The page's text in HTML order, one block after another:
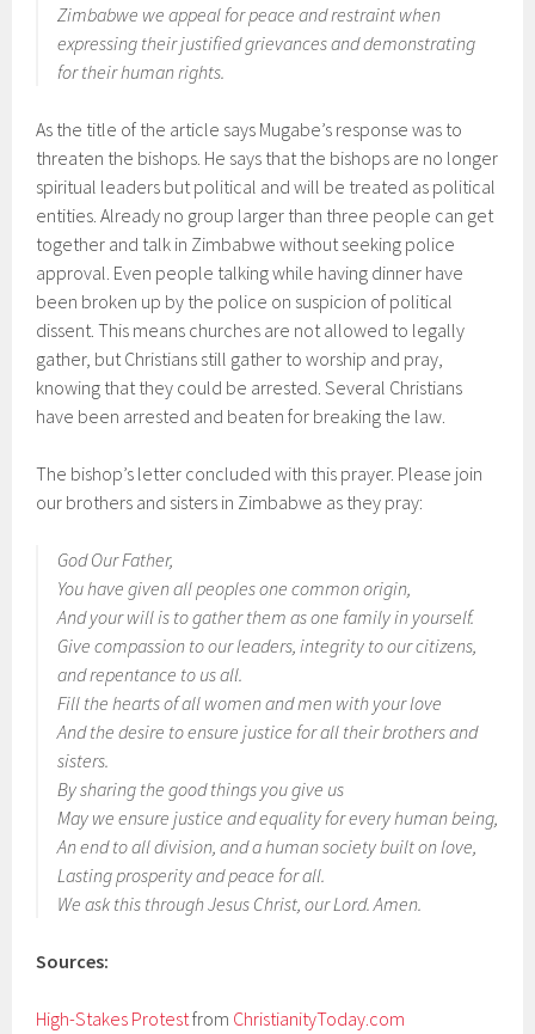
Zimbabwe we appeal for peace and restraint when
expressing their justified grievances and demonstrating
for their human rights.
As the title of the article says Mugabe’s response was to
threaten the bishops. He says that the bishops are no longer
spiritual leaders but political and will be treated as political
entities. Already no group larger than three people can get
together and talk in Zimbabwe without seeking police
approval. Even people talking while having dinner have
been broken up by the police on suspicion of political
dissent. This means churches are not allowed to legally
gather, but Christians still gather to worship and pray,
knowing that they could be arrested. Several Christians
have been arrested and beaten for breaking the law.
The bishop’s letter concluded with this prayer. Please join
our brothers and sisters in Zimbabwe as they pray:
God Our Father,
You have given all peoples one common origin,
And your will is to gather them as one family in yourself.
Give compassion to our leaders, integrity to our citizens,
and repentance to us all.
Fill the hearts of all women and men with your love
And the desire to ensure justice for all their brothers and
sisters.
By sharing the good things you give us
May we ensure justice and equality for every human being,
An end to all division, and a human society built on love,
Lasting prosperity and peace for all.
We ask this through Jesus Christ, our Lord. Amen.
Sources:
High-Stakes Protestfrom ChristianityToday.com